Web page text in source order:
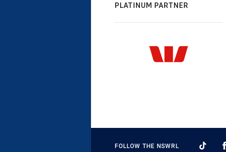
PLATINUM PARTNER
FOLLOW THE NSWRL